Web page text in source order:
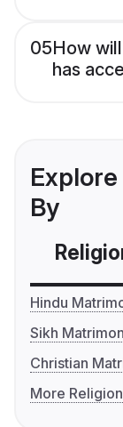
05How
has
By
Hindu
Sikh
Christian
More